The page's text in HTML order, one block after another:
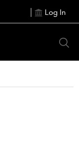
Log In